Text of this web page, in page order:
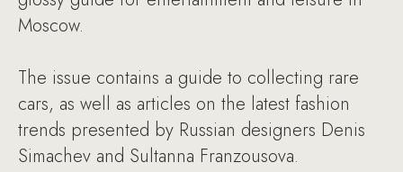
Moscow.
The issue contains a guide to collecting rare
cars, as well as articles on the latest fashion
trends presented by Russian designers Denis
Simachev and Sultanna Franzousova.